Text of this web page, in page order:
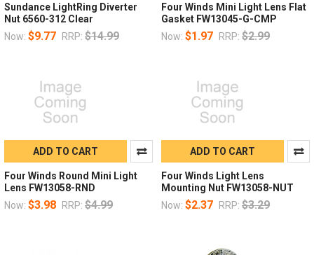
Sundance LightRing Diverter
Nut 6560-312 Clear
Now: $9.77 RRP: $14.99
Four Winds Mini Light Lens Flat
Gasket FW13045-G-CMP
Now: $1.97 RRP: $2.99
ADD TO CART
Four Winds Round Mini Light
Lens FW13058-RND
Now: $3.98 RRP: $4.99
ADD TO CART
Four Winds Light Lens
Mounting Nut FW13058-NUT
Now: $2.37 RRP: $3.29